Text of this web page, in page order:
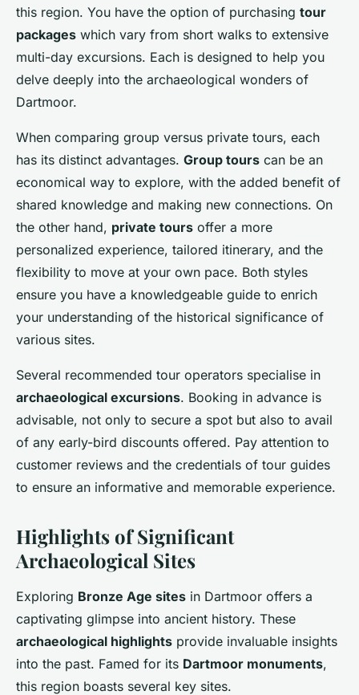
this region. You have the option of purchasing tour
packages which vary from short walks to extensive
multi-day excursions. Each is designed to help you
delve deeply into the archaeological wonders of
Dartmoor.
When comparing group versus private tours, each
has its distinct advantages. Group tours can be an
economical way to explore, with the added benefit of
shared knowledge and making new connections. On
the other hand, private tours offer a more
personalized experience, tailored itinerary, and the
flexibility to move at your own pace. Both styles
ensure you have a knowledgeable guide to enrich
your understanding of the historical significance of
various sites.
Several recommended tour operators specialise in
archaeological excursions. Booking in advance is
advisable, not only to secure a spot but also to avail
of any early-bird discounts offered. Pay attention to
customer reviews and the credentials of tour guides
to ensure an informative and memorable experience.
Highlights of Significant
Archaeological Sites
Exploring Bronze Age sites in Dartmoor offers a
captivating glimpse into ancient history. These
archaeological highlights provide invaluable insights
into the past. Famed for its Dartmoor monuments,
this region boasts several key sites.